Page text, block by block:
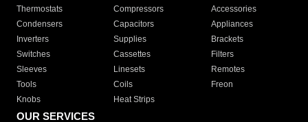
Thermostats
Compressors
Accessories
Condensers
Capacitors
Appliances
Inverters
Supplies
Brackets
Switches
Cassettes
Filters
Sleeves
Linesets
Remotes
Tools
Coils
Freon
Knobs
Heat Strips
OUR SERVICES